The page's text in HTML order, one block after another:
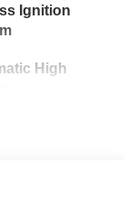
Ignition
High